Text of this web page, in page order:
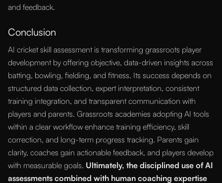
and feedback.
Conclusion
AI cricket skill assessment is transforming grassroots player
development by offering objective, data-driven insights across
batting, bowling, fielding, and fitness. Its success depends on
structured data collection, expert interpretation, consistent
training integration, and transparent communication with
players and parents. Grassroots academies adopting AI tools
within a clear workflow enhance training efficiency, skill
correction, and long-term progress tracking. Parents gain
clarity, coaches gain actionable feedback, and players develop
with measurable goals. Ultimately, the disciplined use of AI
assessments combined with human coaching expertise